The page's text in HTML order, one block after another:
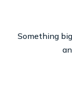
Something